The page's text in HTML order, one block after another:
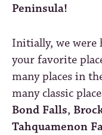
Peninsula!
Initially, we were
your favorite
many places in
many classic
Bond Falls,
Tahquamenon